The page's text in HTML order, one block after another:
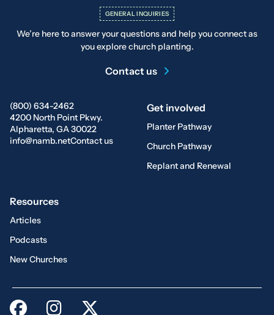
(800) 634-2462
4200 North Point Pkwy.
Alpharetta, GA 30022
info@namb.netContact us
Get involved
Planter Pathway
Church Pathway
Replant and Renewal
Resources
Articles
Podcasts
New Churches
GENERAL INQUIRIES
We’re here to answer your questions and help you connect as
you explore church planting.
Contact us